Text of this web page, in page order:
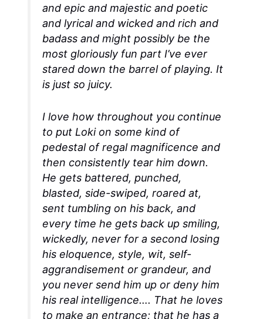
and epic and majestic and poetic
and lyrical and wicked and rich and
badass and might possibly be the
most gloriously fun part I’ve ever
stared down the barrel of playing. It
is just so juicy.
I love how throughout you continue
to put Loki on some kind of
pedestal of regal magnificence and
then consistently tear him down.
He gets battered, punched,
blasted, side-swiped, roared at,
sent tumbling on his back, and
every time he gets back up smiling,
wickedly, never for a second losing
his eloquence, style, wit, self-
aggrandisement or grandeur, and
you never send him up or deny him
his real intelligence…. That he loves
to make an entrance; that he has a